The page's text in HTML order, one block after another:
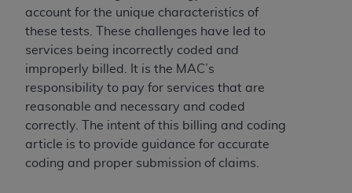
account for the unique characteristics of
these tests. These challenges have led to
services being incorrectly coded and
improperly billed. It is the MAC’s
responsibility to pay for services that are
reasonable and necessary and coded
correctly. The intent of this billing and coding
article is to provide guidance for accurate
coding and proper submission of claims.
restricted rights provisions of FAR 52.227-14
(June 1987) and FAR 52.227-19 (June 1987), as
applicable, and any applicable agency FAR
Supplements, for non-Department of Defense
Federal procurements.
Organizations who contract with CMS
acknowledge that they may have a commercial
CDT license with theADA , and that use of CDT
codes as permitted herein for the administration